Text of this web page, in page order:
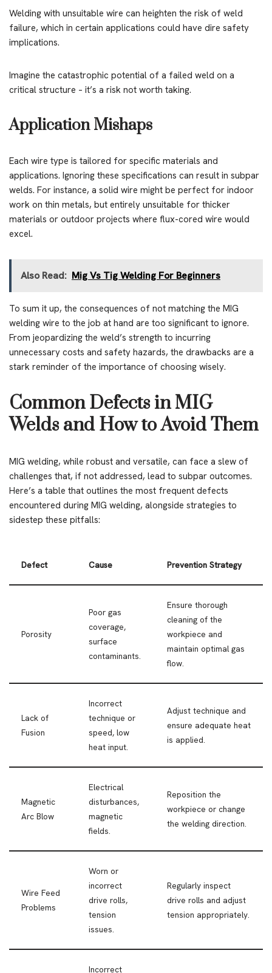
Welding with unsuitable wire can heighten the risk of weld
failure, which in certain applications could have dire safety
implications.
Imagine the catastrophic potential of a failed weld on a
critical structure – it’s a risk not worth taking.
Application Mishaps
Each wire type is tailored for specific materials and
applications. Ignoring these specifications can result in subpar
welds. For instance, a solid wire might be perfect for indoor
work on thin metals, but entirely unsuitable for thicker
materials or outdoor projects where flux-cored wire would
excel.
Also Read: Mig Vs Tig Welding For Beginners
To sum it up, the consequences of not matching the MIG
welding wire to the job at hand are too significant to ignore.
From jeopardizing the weld’s strength to incurring
unnecessary costs and safety hazards, the drawbacks are a
stark reminder of the importance of choosing wisely.
Common Defects in MIG
Welds and How to Avoid Them
MIG welding, while robust and versatile, can face a slew of
challenges that, if not addressed, lead to subpar outcomes.
Here’s a table that outlines the most frequent defects
encountered during MIG welding, alongside strategies to
sidestep these pitfalls:
Defect Cause Prevention Strategy
Porosity
Poor gas
coverage,
surface
contaminants.
Ensure thorough
cleaning of the
workpiece and
maintain optimal gas
flow.
Lack of
Fusion
Incorrect
technique or
speed, low
heat input.
Adjust technique and
ensure adequate heat
is applied.
Magnetic
Arc Blow
Electrical
disturbances,
magnetic
fields.
Reposition the
workpiece or change
the welding direction.
Wire Feed
Problems
Worn or
incorrect
drive rolls,
tension
issues.
Regularly inspect
drive rolls and adjust
tension appropriately.
Incorrect